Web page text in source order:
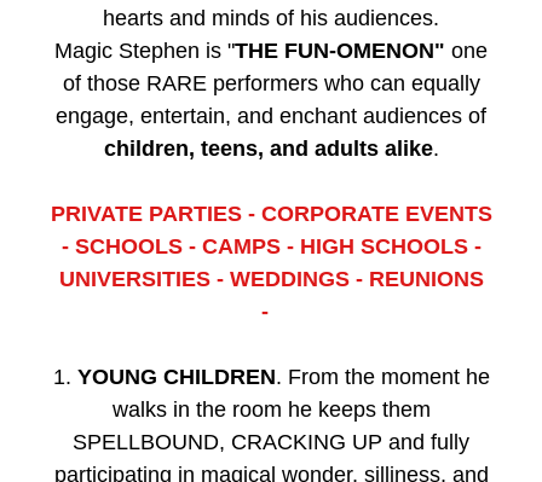
hearts and minds of his audiences.
Magic Stephen is "THE FUN-OMENON" one
of those RARE performers who can equally
engage, entertain, and enchant audiences of
children, teens, and adults alike.
PRIVATE PARTIES - CORPORATE EVENTS
- SCHOOLS - CAMPS - HIGH SCHOOLS -
UNIVERSITIES - WEDDINGS - REUNIONS
-
1. YOUNG CHILDREN. From the moment he
walks in the room he keeps them
SPELLBOUND, CRACKING UP and fully
participating in magical wonder, silliness, and